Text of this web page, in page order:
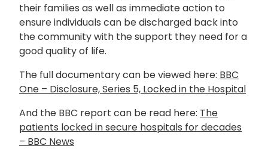
their families as well as immediate action to
ensure individuals can be discharged back into
the community with the support they need for a
good quality of life.
The full documentary can be viewed here: BBC
One – Disclosure, Series 5, Locked in the Hospital
And the BBC report can be read here: The
patients locked in secure hospitals for decades
– BBC News